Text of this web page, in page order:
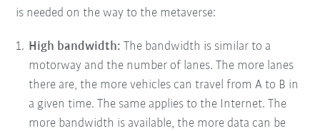
is needed on the way to the metaverse:
High bandwidth: The bandwidth is similar to a
motorway and the number of lanes. The more lanes
there are, the more vehicles can travel from A to B in
a given time. The same applies to the Internet. The
more bandwidth is available, the more data can be